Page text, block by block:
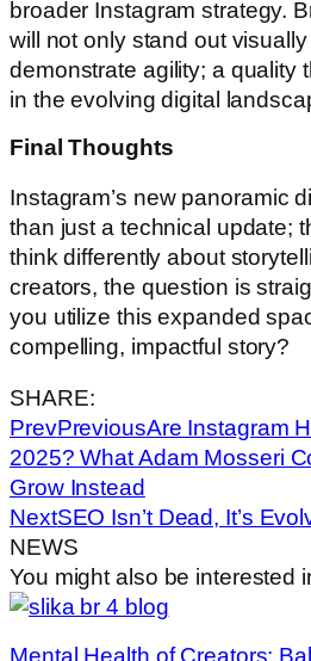
broader Instagram strategy.
will not only stand out
demonstrate agility; a quality
in the evolving digital
Final Thoughts
Instagram’s new panoramic
than just a technical update;
think differently about
creators, the question is
you utilize this expanded
compelling, impactful story?
SHARE:
PrevPreviousAre Instagram
2025? What Adam Mosseri
Grow Instead
NextSEO Isn’t Dead, It’s
NEWS
You might also be interested
Mental Health of Creators: